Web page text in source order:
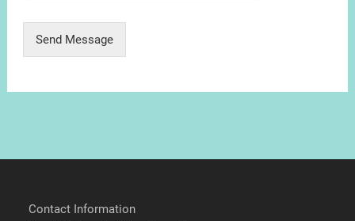
Send Message
Contact Information